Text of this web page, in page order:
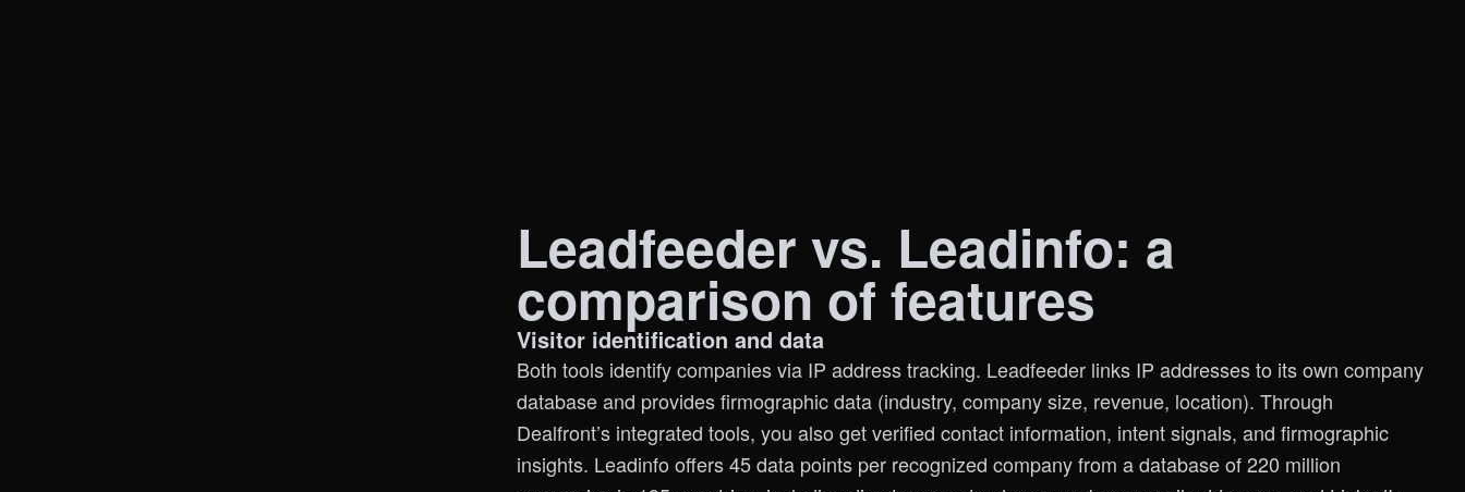
Leadfeeder vs. Leadinfo: a
comparison of features
Visitor identification and data
Both tools identify companies via IP address tracking. Leadfeeder links IP addresses to its own company
database and provides firmographic data (industry, company size, revenue, location). Through
Dealfront’s integrated tools, you also get verified contact information, intent signals, and firmographic
insights. Leadinfo offers 45 data points per recognized company from a database of 220 million